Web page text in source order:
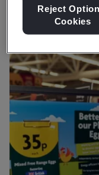
Reject
Cookies